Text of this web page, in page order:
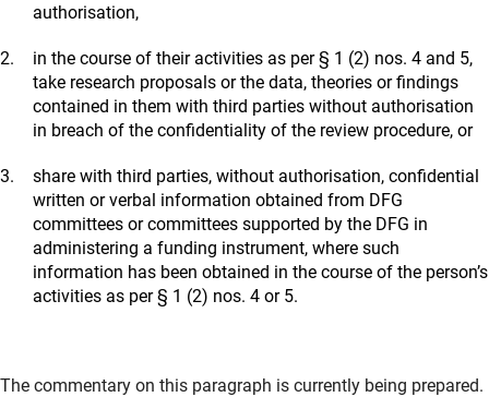
authorisation,
in the course of their activities as per § 1 (2) nos. 4 and 5,
take research proposals or the data, theories or findings
contained in them with third parties without authorisation
in breach of the confidentiality of the review procedure, or
share with third parties, without authorisation, confidential
written or verbal information obtained from DFG
committees or committees supported by the DFG in
administering a funding instrument, where such
information has been obtained in the course of the person’s
activities as per § 1 (2) nos. 4 or 5.
The commentary on this paragraph is currently being prepared.